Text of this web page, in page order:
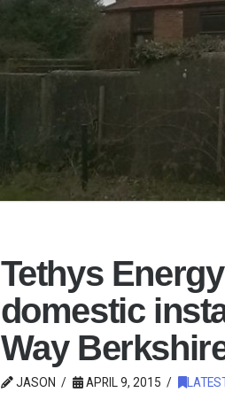
Tethys
domestic
Way
JASON APRIL 9, 2015